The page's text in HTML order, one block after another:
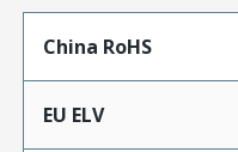
China RoHS
EU ELV